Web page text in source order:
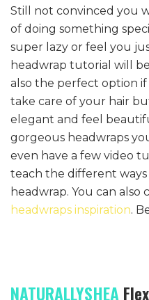
Still not convinced you
of doing something
super lazy or feel you
headwrap tutorial will
also the perfect option
take care of your hair
elegant and feel
gorgeous headwraps
even have a few video
teach the different
headwrap. You can
headwraps inspiration.
NATURALLYSHEA